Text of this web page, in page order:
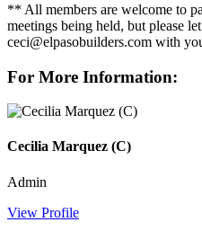
** All members are welcome to
meetings being held, but please
ceci@elpasobuilders.com with
For More Information:
Cecilia Marquez (C)
Admin
View Profile